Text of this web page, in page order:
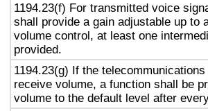
1194.23(f) For transmitted voice
shall provide a gain adjustable up to
volume control, at least one
provided.
1194.23(g) If the
receive volume, a function shall be
volume to the default level after